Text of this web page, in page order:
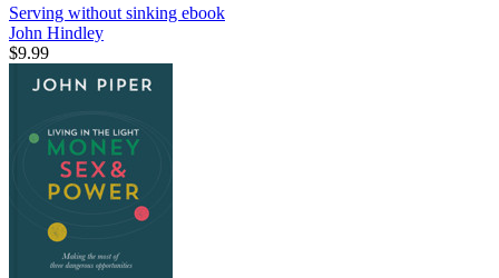
Serving without sinking ebook
John Hindley
$9.99